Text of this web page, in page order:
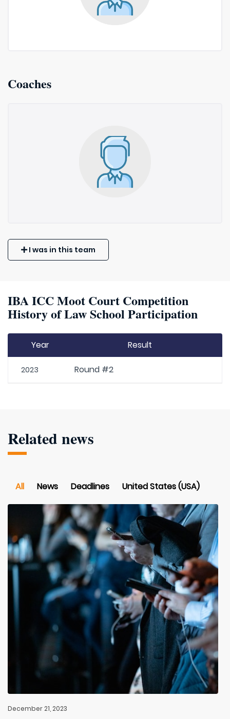
Coaches
I was in this team
IBA ICC Moot Court Competition
History of Law School Participation
Year Result
2023 Round #2
Related news
All News Deadlines United States (USA)
December 21, 2023